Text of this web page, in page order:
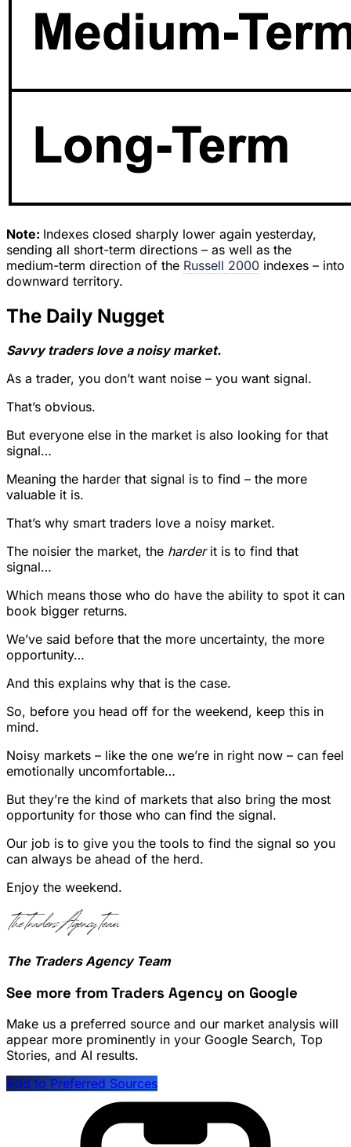
Note: Indexes closed sharply lower again yesterday,
sending all short-term directions – as well as the
medium-term direction of the Russell 2000 indexes – into
downward territory.
The Daily Nugget
Savvy traders love a noisy market.
As a trader, you don’t want noise – you want signal.
That’s obvious.
But everyone else in the market is also looking for that
signal…
Meaning the harder that signal is to find – the more
valuable it is.
That’s why smart traders love a noisy market.
The noisier the market, the harderit is to find that
signal…
Which means those who do have the ability to spot it can
book bigger returns.
We’ve said before that the more uncertainty, the more
opportunity…
And this explains why that is the case.
So, before you head off for the weekend, keep this in
mind.
Noisy markets – like the one we’re in right now – can feel
emotionally uncomfortable…
But they’re the kind of markets that also bring the most
opportunity for those who can find the signal.
Our job is to give you the tools to find the signal so you
can always be ahead of the herd.
Enjoy the weekend.
The Traders Agency Team
See more from Traders Agency on Google
Make us a preferred source and our market analysis will
appear more prominently in your Google Search, Top
Stories, and AI results.
Add to Preferred Sources